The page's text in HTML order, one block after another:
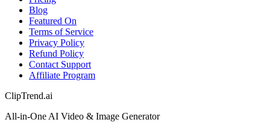
Blog
Featured On
Terms of Service
Privacy Policy
Refund Policy
Contact Support
Affiliate Program
ClipTrend.ai
All-in-One AI Video & Image Generator